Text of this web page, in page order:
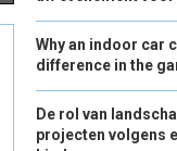
Why an indoor car
difference in the
De rol van
projecten volgens